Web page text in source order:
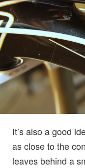
It’s also a good
as close to the
leaves behind a